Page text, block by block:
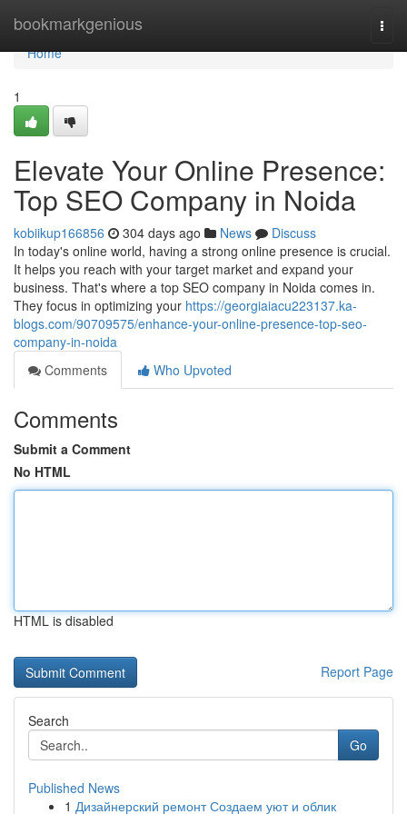
bookmarkgenious
Home
Home
1
Elevate Your Online Presence:
Top SEO Company in Noida
kobiikup166856 304 days ago News
Discuss
In today's online world, having a strong online presence is crucial.
It helps you reach with your target market and expand your
business. That's where a top SEO company in Noida comes in.
They focus in optimizing your https://georgiaiacu223137.ka-
blogs.com/90709575/enhance-your-online-presence-top-seo-
company-in-noida
Comments
Who Upvoted
Comments
Submit a Comment
No HTML
HTML is disabled
Report Page
Search
Go
Published News
1 Дизайнерский ремонт Создаем уют и облик